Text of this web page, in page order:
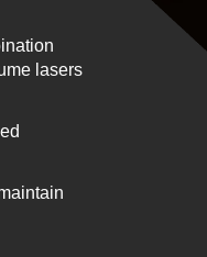
lasers